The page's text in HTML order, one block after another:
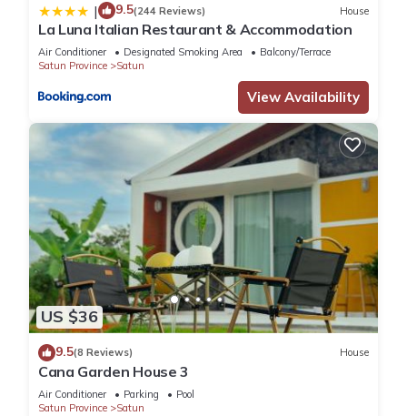
| 9.5(244 Reviews) House
La Luna Italian Restaurant & Accommodation
Air Conditioner Designated Smoking Area
Balcony/Terrace
Satun Province
Satun
View Availability
US $36
9.5(8 Reviews) House
Cana Garden House 3
Air Conditioner Parking
Pool
Satun Province
Satun